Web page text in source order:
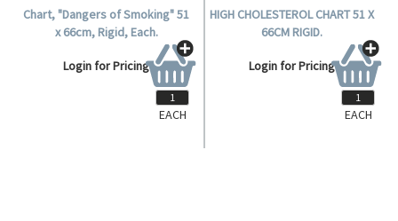
Chart, "Dangers of Smoking" 51
x 66cm, Rigid, Each.
Login for Pricing
EACH
HIGH CHOLESTEROL CHART 51 X
66CM RIGID.
Login for Pricing
EACH